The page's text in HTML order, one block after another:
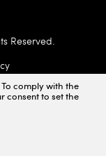
To comply with the
consent to set the
Reserved.